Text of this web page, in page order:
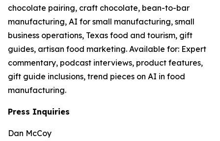
chocolate pairing, craft chocolate, bean-to-bar
manufacturing, AI for small manufacturing, small
business operations, Texas food and tourism, gift
guides, artisan food marketing. Available for: Expert
commentary, podcast interviews, product features,
gift guide inclusions, trend pieces on AI in food
manufacturing.
Press Inquiries
Dan McCoy